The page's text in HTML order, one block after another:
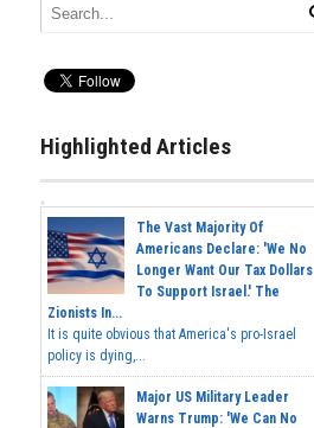
Highlighted Articles
The Vast Majority Of
Americans Declare: 'We No
Longer Want Our Tax Dollars
To Support Israel.' The
Zionists In...
It is quite obvious that America's pro-Israel
policy is dying,...
Major US Military Leader
Warns Trump: 'We Can No